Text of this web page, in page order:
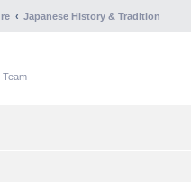
Japanese History & Tradition
Team